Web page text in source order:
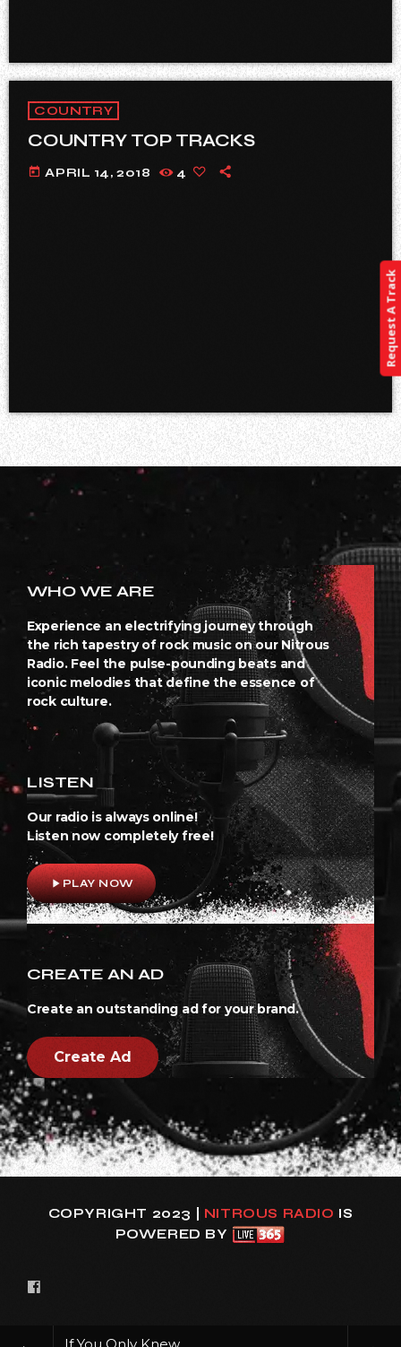
COUNTRY
COUNTRY TOP TRACKS
today APRIL 14, 2018 4
WHO WE ARE
Experience an electrifying journey through
the rich tapestry of rock music on our Nitrous
Radio. Feel the pulse-pounding beats and
iconic melodies that define the essence of
rock culture.
LISTEN
Our radio is always online!
Listen now completely free!
play_arrowPLAY NOW
CREATE AN AD
Create an outstanding ad for your brand.
Create Ad
COPYRIGHT 2023 | NITROUS RADIO IS
POWERED BY
Request A Track